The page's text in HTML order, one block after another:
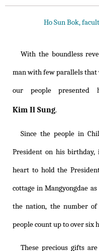
Ho Sun Bok,
With the boundless
man with few parallels
our people presented
Kim Il Sung.
Since the people in
President on his birthday,
heart to hold the
cottage in Mangyongdae
the nation, the number
people count up to over six
These precious gifts